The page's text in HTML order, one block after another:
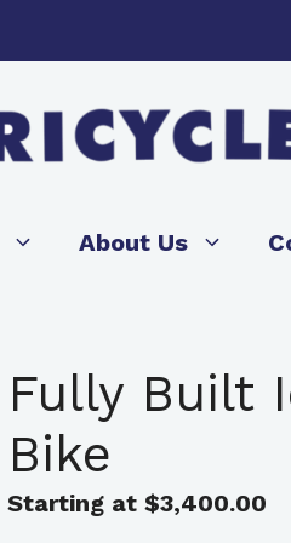
About Us
Fully Built
Bike
Starting at $3,400.00